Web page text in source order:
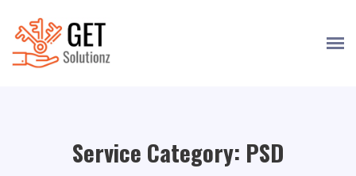
Service Category: PSD